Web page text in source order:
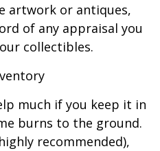
artwork or antiques,
of any appraisal you
collectibles.
much if you keep it in
burns to the ground.
recommended),